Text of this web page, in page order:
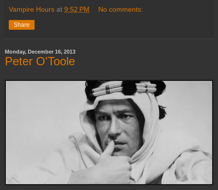
Vampire Hours at 9:52 PM No comments:
Share
Monday, December 16, 2013
Peter O'Toole